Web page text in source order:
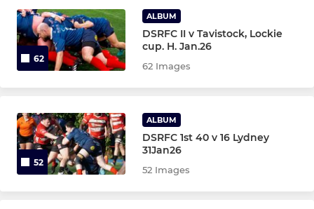
LADIES
Ladies XV
JUNIOR
62
ALBUM
DSRFC II v Tavistock, Lockie
cup. H. Jan.26
62 Images
52
ALBUM
DSRFC 1st 40 v 16 Lydney
31Jan26
52 Images